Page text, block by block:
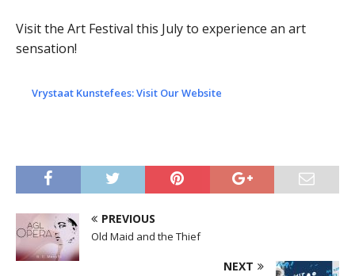
Visit the Art Festival this July to experience an art
sensation!
Vrystaat Kunstefees: Visit Our Website
PREVIOUS
Old Maid and the Thief
NEXT